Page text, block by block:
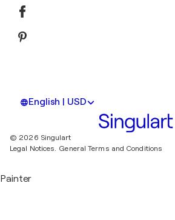
English | USD
© 2026 Singulart
Legal Notices. General Terms and Conditions
Painter